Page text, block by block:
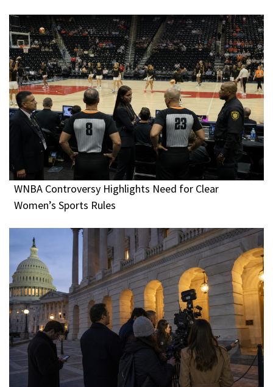
WNBA Controversy Highlights Need for Clear
Women’s Sports Rules